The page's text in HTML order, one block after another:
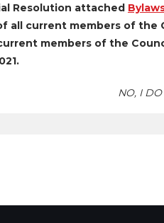
Resolution attached
all current members of the
members of the
NO, I